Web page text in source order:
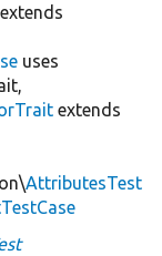
extends
uses
extends
AttributesTest